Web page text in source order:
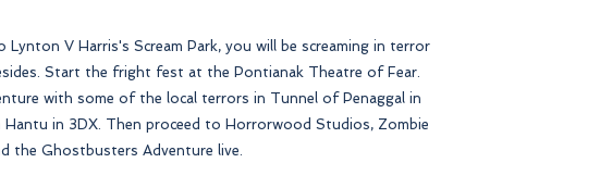
Lynton V Harris's Scream Park, you will be screaming in terror
Start the fright fest at the Pontianak Theatre of Fear.
with some of the local terrors in Tunnel of Penaggal in
Hantu in 3DX. Then proceed to Horrorwood Studios, Zombie
the Ghostbusters Adventure live.